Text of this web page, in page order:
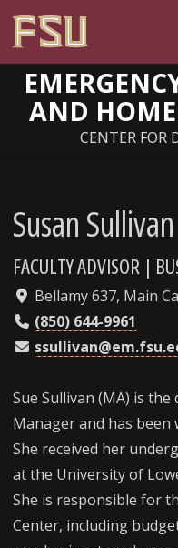
AND
CENTER FOR
Susan Sullivan
FACULTY ADVISOR |
Bellamy 637, Main
(850) 644-9961
Sue Sullivan (MA) is
Manager and has been
She received her
at the University of
She is responsible for
Center, including